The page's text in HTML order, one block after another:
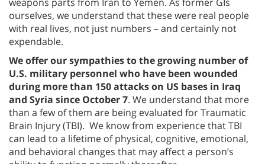
ourselves, we understand that these were real people
with real lives, not just numbers – and certainly not
expendable.
We offer our sympathies to the growing number of
U.S. military personnel who have been wounded
during more than 150 attacks on US bases in Iraq
and Syria since October 7. We understand that more
than a few of them are being evaluated for Traumatic
Brain Injury (TBI). We know from experience that TBI
can lead to a lifetime of physical, cognitive, emotional,
and behavioral changes that may affect a person’s